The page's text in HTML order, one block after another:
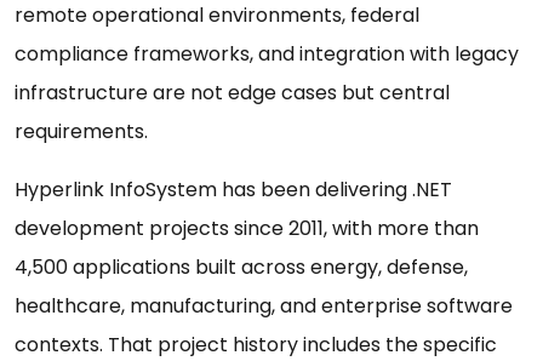
remote operational environments, federal
compliance frameworks, and integration with legacy
infrastructure are not edge cases but central
requirements.
Hyperlink InfoSystem has been delivering .NET
development projects since 2011, with more than
4,500 applications built across energy, defense,
healthcare, manufacturing, and enterprise software
contexts. That project history includes the specific